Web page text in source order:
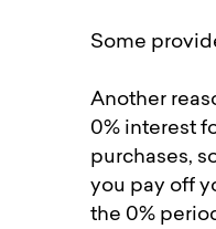
Some
Another
0% interest
purchases,
you pay off
the 0%